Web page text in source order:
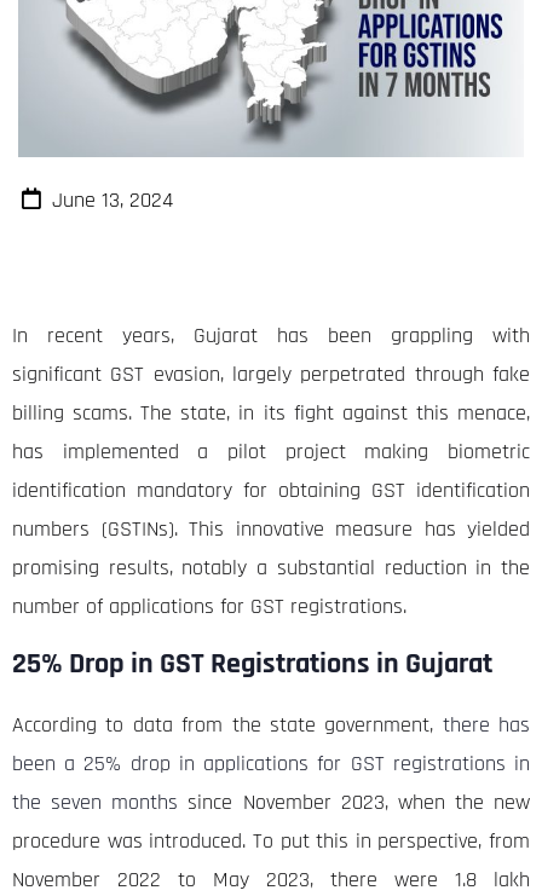
June 13, 2024
In recent years, Gujarat has been grappling with
significant GST evasion, largely perpetrated through fake
billing scams. The state, in its fight against this menace,
has implemented a pilot project making biometric
identification mandatory for obtaining GST identification
numbers (GSTINs). This innovative measure has yielded
promising results, notably a substantial reduction in the
number of applications for GST registrations.
25% Drop in GST Registrations in Gujarat
According to data from the state government, there has
been a 25% drop in applications for GST registrations in
the seven months since November 2023, when the new
procedure was introduced. To put this in perspective, from
November 2022 to May 2023, there were 1.8 lakh